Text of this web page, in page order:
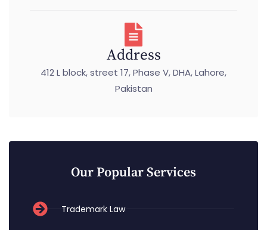
Address
412 L block, street 17, Phase V, DHA, Lahore,
Pakistan
Our Popular Services
Trademark Law